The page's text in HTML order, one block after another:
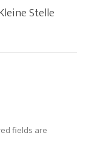
Stelle
fields are